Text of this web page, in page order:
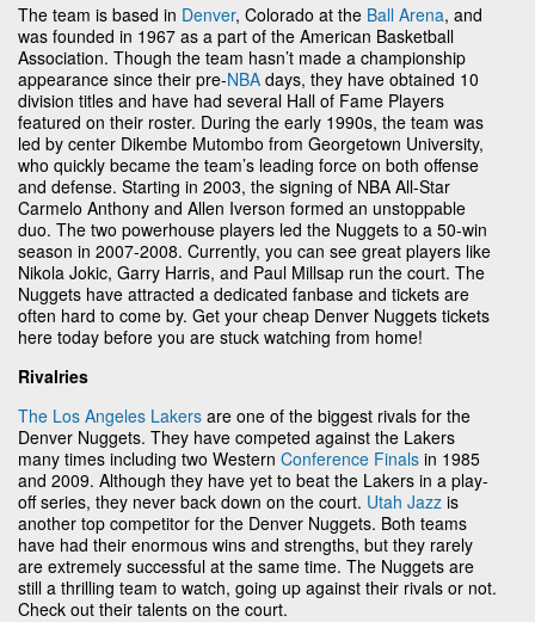
The team is based in Denver, Colorado at the Ball Arena, and
was founded in 1967 as a part of the American Basketball
Association. Though the team hasn’t made a championship
appearance since their pre-NBA days, they have obtained 10
division titles and have had several Hall of Fame Players
featured on their roster. During the early 1990s, the team was
led by center Dikembe Mutombo from Georgetown University,
who quickly became the team’s leading force on both offense
and defense. Starting in 2003, the signing of NBA All-Star
Carmelo Anthony and Allen Iverson formed an unstoppable
duo. The two powerhouse players led the Nuggets to a 50-win
season in 2007-2008. Currently, you can see great players like
Nikola Jokic, Garry Harris, and Paul Millsap run the court. The
Nuggets have attracted a dedicated fanbase and tickets are
often hard to come by. Get your cheap Denver Nuggets tickets
here today before you are stuck watching from home!
Rivalries
The Los Angeles Lakers are one of the biggest rivals for the
Denver Nuggets. They have competed against the Lakers
many times including two Western Conference Finals in 1985
and 2009. Although they have yet to beat the Lakers in a play-
off series, they never back down on the court. Utah Jazz is
another top competitor for the Denver Nuggets. Both teams
have had their enormous wins and strengths, but they rarely
are extremely successful at the same time. The Nuggets are
still a thrilling team to watch, going up against their rivals or not.
Check out their talents on the court.